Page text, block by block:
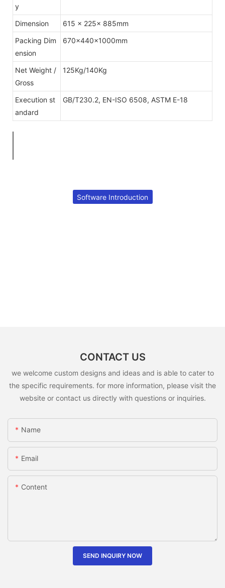
y
Dimension
615 x 225x 885mm
Packing Dim
ension
670×440×1000mm
Net Weight /
Gross
125Kg/140Kg
Execution st
andard
GB/T230.2, EN-ISO 6508, ASTM E-18
Software Introduction
CONTACT US
we welcome custom designs and ideas and is able to cater to
the specific requirements. for more information, please visit the
website or contact us directly with questions or inquiries.
Name
Email
Content
SEND INQUIRY NOW